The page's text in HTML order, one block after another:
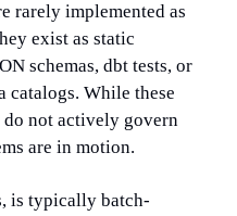
rarely implemented as
exist as static
schemas, dbt tests, or
catalogs. While these
not actively govern
are in motion.
is typically batch-